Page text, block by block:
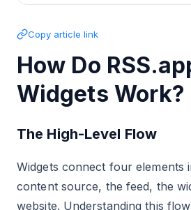
Copy article link
How Do
Widgets Work?
The High-Level Flow
Widgets connect four elements
content source, the feed, the
website. Understanding this